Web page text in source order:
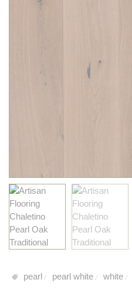
pearl / pearl white / white /